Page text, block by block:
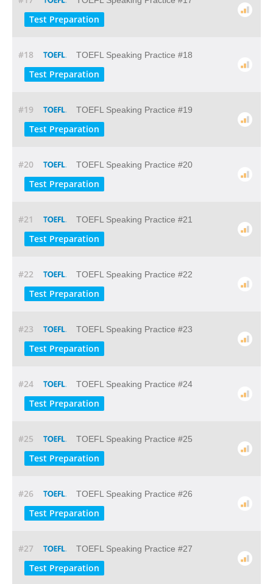
Test Preparation
#18 TOEFL Speaking Practice #18
Test Preparation
#19 TOEFL Speaking Practice #19
Test Preparation
#20 TOEFL Speaking Practice #20
Test Preparation
#21 TOEFL Speaking Practice #21
Test Preparation
#22 TOEFL Speaking Practice #22
Test Preparation
#23 TOEFL Speaking Practice #23
Test Preparation
#24 TOEFL Speaking Practice #24
Test Preparation
#25 TOEFL Speaking Practice #25
Test Preparation
#26 TOEFL Speaking Practice #26
Test Preparation
#27 TOEFL Speaking Practice #27
Test Preparation